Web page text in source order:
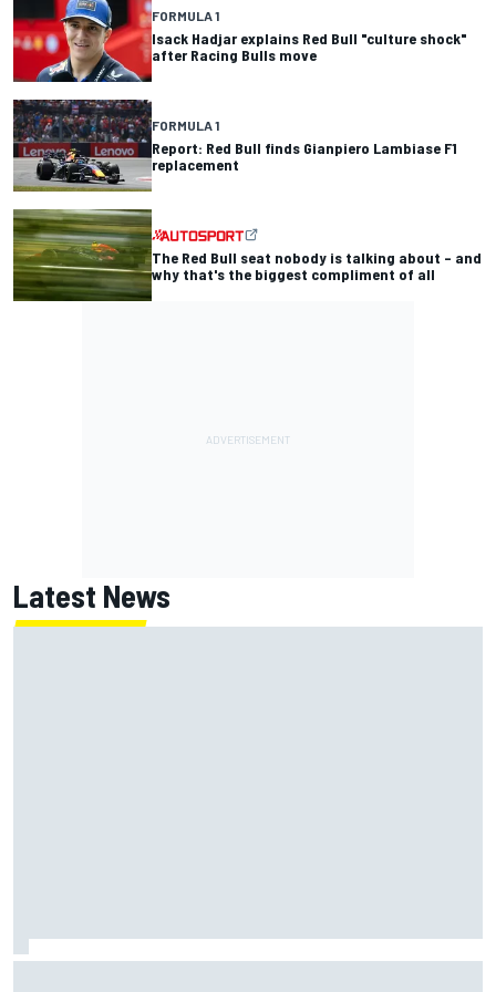
FORMULA 1
Isack Hadjar explains Red Bull "culture shock"
after Racing Bulls move
FORMULA 1
Report: Red Bull finds Gianpiero Lambiase F1
replacement
The Red Bull seat nobody is talking about – and
why that's the biggest compliment of all
Latest News